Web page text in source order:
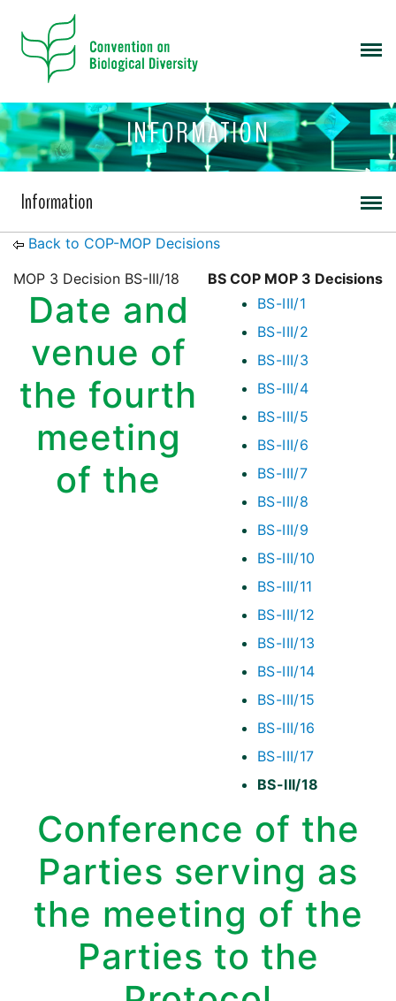
INFORMATION
Information
Back to COP-MOP Decisions
BS COP MOP 3 Decisions
BS-III/1
BS-III/2
BS-III/3
BS-III/4
BS-III/5
BS-III/6
BS-III/7
BS-III/8
BS-III/9
BS-III/10
BS-III/11
BS-III/12
BS-III/13
BS-III/14
BS-III/15
BS-III/16
BS-III/17
BS-III/18
MOP 3 Decision BS-III/18
Date and
venue of
the fourth
meeting
of the
Conference of the
Parties serving as
the meeting of the
Parties to the